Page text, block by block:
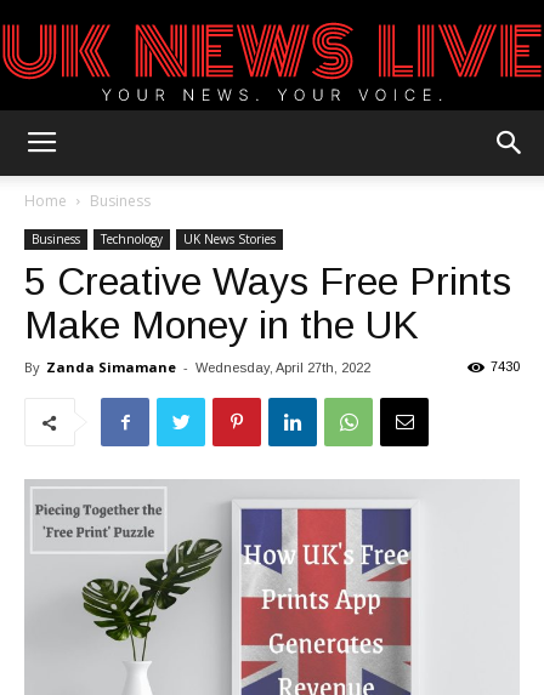
News
Home Business
Business Technology UK News Stories
5 Creative Ways Free Prints
Make Money in the UK
By Zanda Simamane - Wednesday, April 27th, 2022 7430